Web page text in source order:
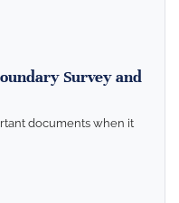
Survey and
documents when it